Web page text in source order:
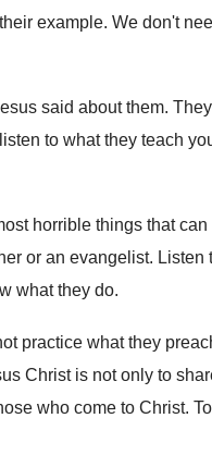
example. We don't
said about them.
listen to what they teach
horrible things that can
or an evangelist. Listen
what they do.
practice what they
Christ is not only to
who come to Christ.